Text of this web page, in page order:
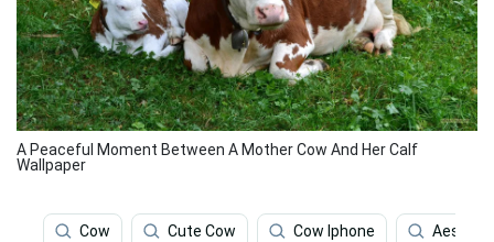
A Peaceful Moment Between A Mother Cow And Her Calf
Wallpaper
Cow Cute Cow Cow Iphone